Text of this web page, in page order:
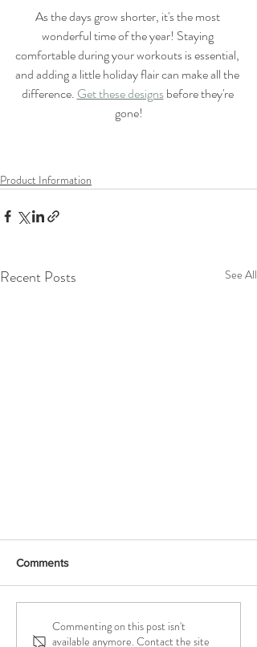
As the days grow shorter, it's the most
wonderful time of the year! Staying
comfortable during your workouts is essential,
and adding a little holiday flair can make all the
difference. Get these designs before they're
gone!
Product Information
Recent Posts See All
NEW! Yoga Mats
Comments
Commenting on this post isn't
available anymore. Contact the site